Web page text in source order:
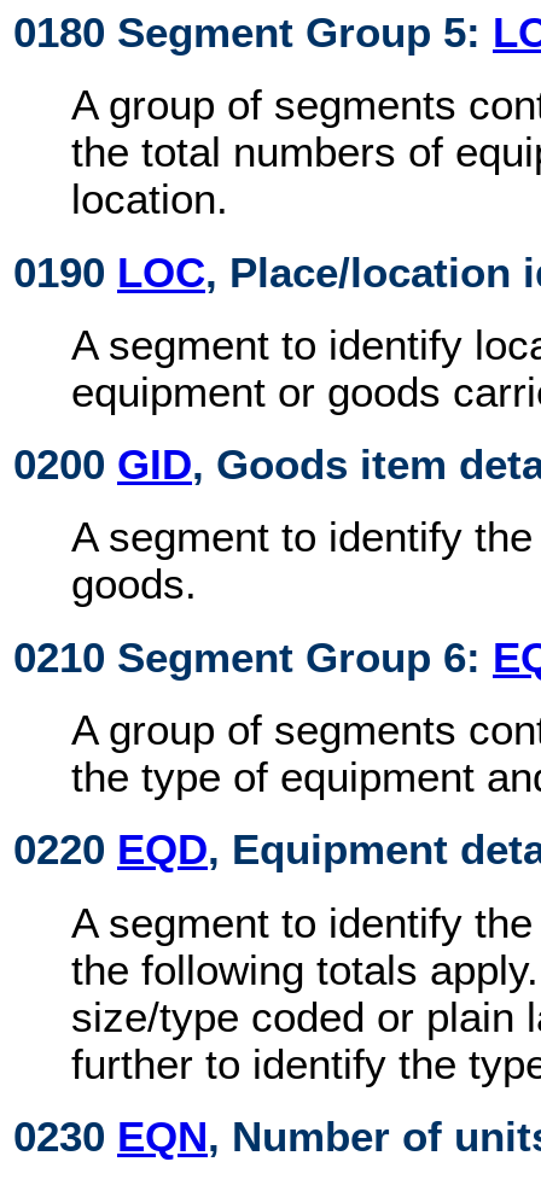
0180 Segment Group 5:
A group of segments
the total numbers of
location.
0190 LOC, Place/location
A segment to identify
equipment or goods
0200 GID, Goods item
A segment to identify
goods.
0210 Segment Group 6:
A group of segments
the type of equipment
0220 EQD, Equipment
A segment to identify
the following totals
size/type coded or plain
further to identify the
0230 EQN, Number of